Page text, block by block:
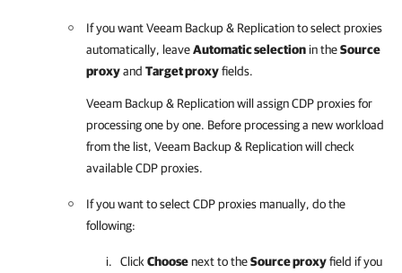
If you wantVeeam Backup & Replicationto select proxies
automatically, leaveAutomatic selection in theSource
proxyand Target proxyfields.
Veeam Backup & Replicationwill assign CDP proxies for
processing one by one. Before processing a new workload
from the list, Veeam Backup & Replicationwill check
available CDP proxies.
If you want to select CDP proxies manually, do the
following:
Click Choosenext to theSource proxyfield if you